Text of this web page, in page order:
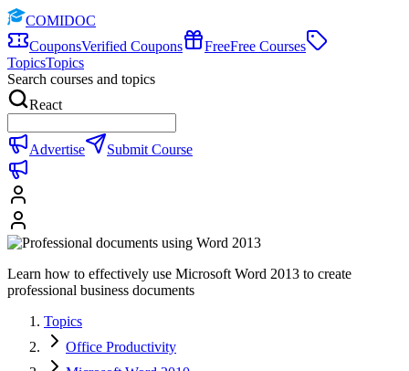
COMIDOC
CouponsVerified Coupons FreeFree Courses
TopicsTopics
Search courses and topics
React
Advertise Submit Course
Learn how to effectively use Microsoft Word 2013 to create
professional business documents
Topics
Office Productivity